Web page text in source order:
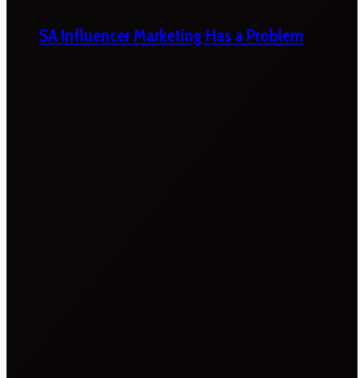
SA Influencer Marketing Has a Problem